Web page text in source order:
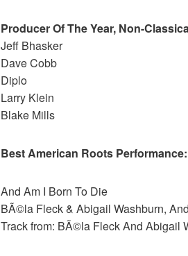
Producer Of The Year, Non-
Jeff Bhasker
Dave Cobb
Diplo
Larry Klein
Blake Mills
Best American Roots Performance:
And Am I Born To Die
BÃ©la Fleck & Abigail Washburn,
Track from: BÃ©la Fleck And Abigail